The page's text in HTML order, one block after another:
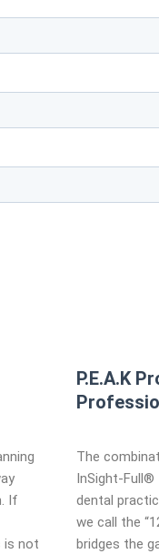
If
is not
P.E.A.K
The
InSight-Full®
dental
we call the
bridges the